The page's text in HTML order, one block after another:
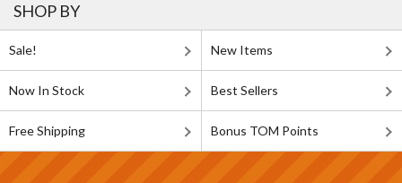
SHOP BY
Sale! New Items
Now In Stock Best Sellers
Free Shipping Bonus TOM Points